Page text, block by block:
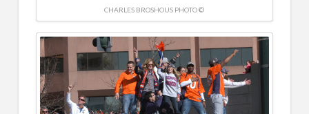
CHARLES BROSHOUS PHOTO ©